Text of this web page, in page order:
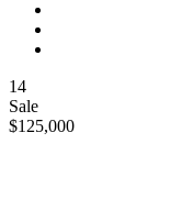
14
Sale
$125,000